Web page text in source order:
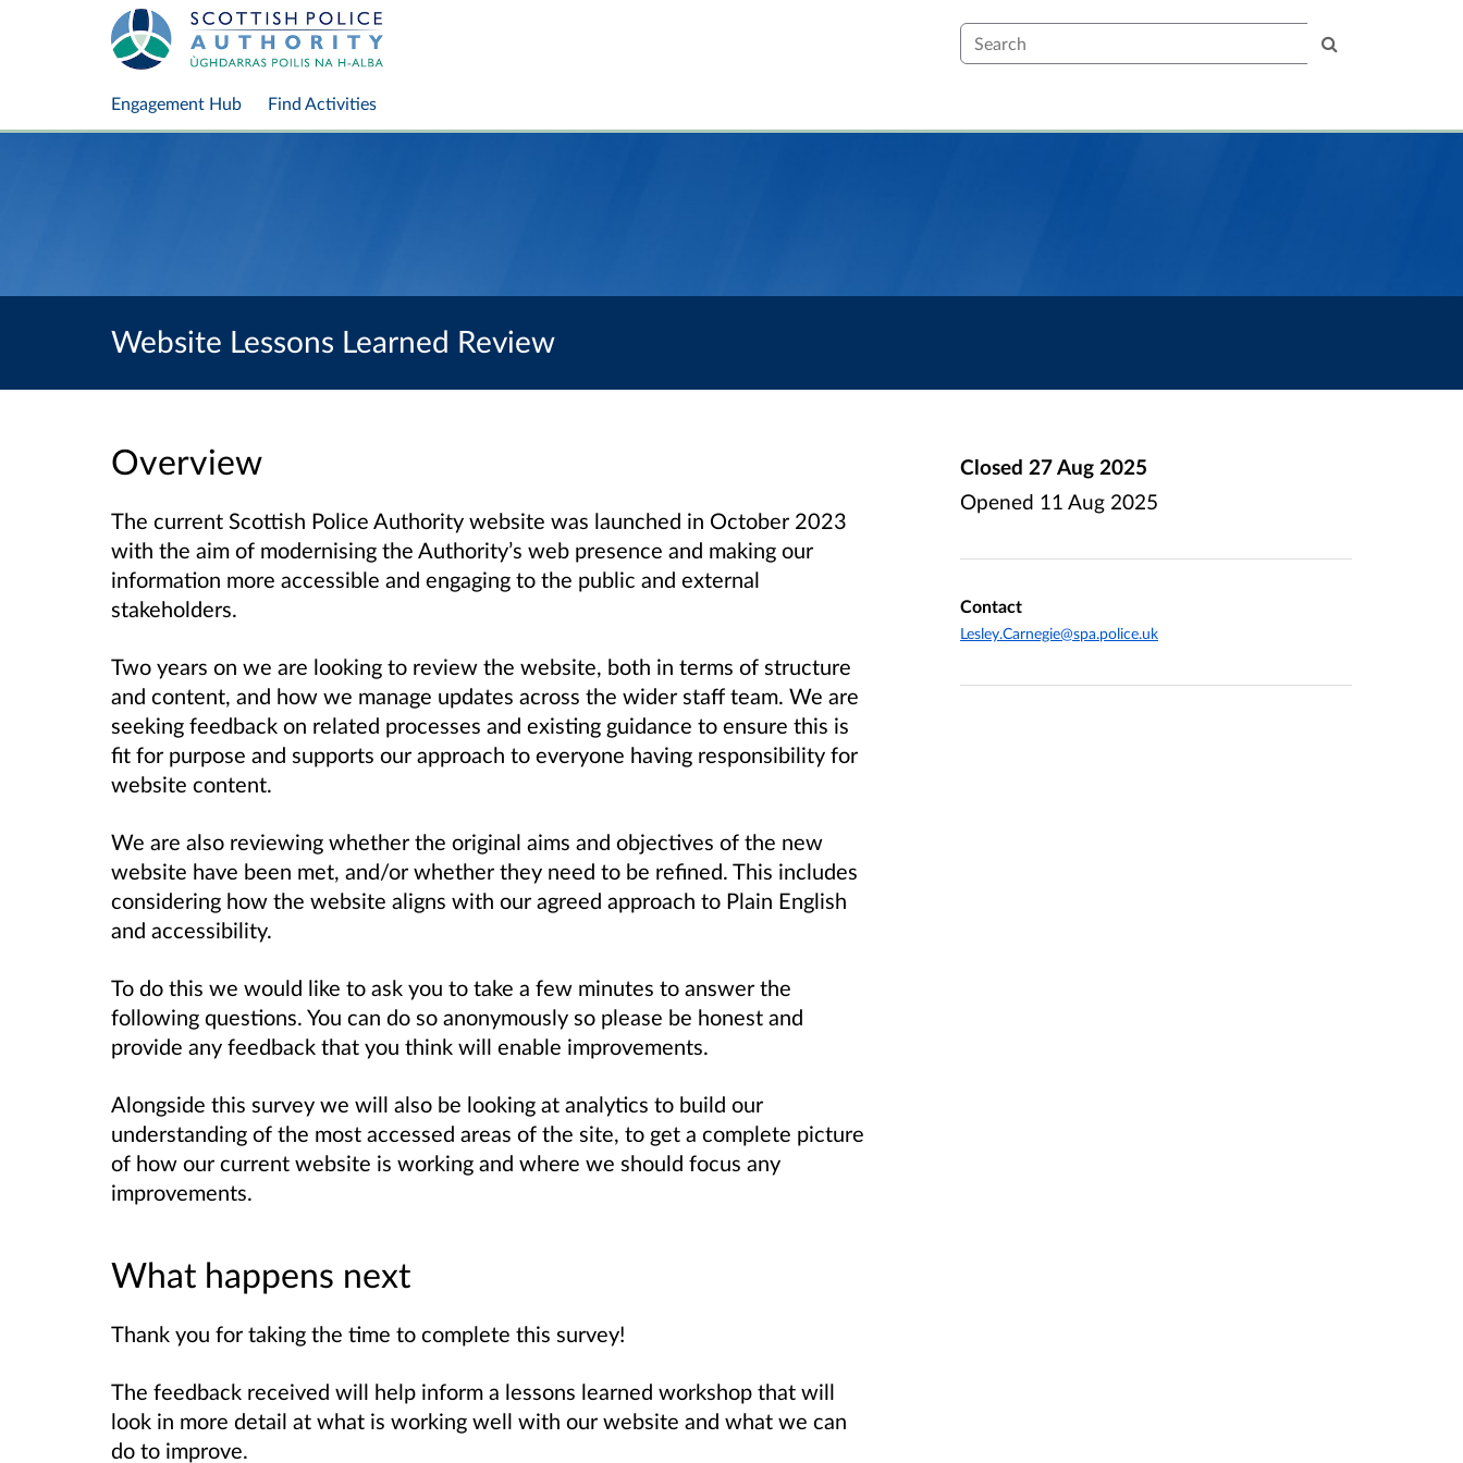
Search
Engagement Hub Find Activities
Website Lessons Learned Review
Overview
The current Scottish Police Authority website was launched in October 2023
with the aim of modernising the Authority’s web presence and making our
information more accessible and engaging to the public and external
stakeholders.
Two years on we are looking to review the website, both in terms of structure
and content, and how we manage updates across the wider staff team. We are
seeking feedback on related processes and existing guidance to ensure this is
fit for purpose and supports our approach to everyone having responsibility for
website content.
We are also reviewing whether the original aims and objectives of the new
website have been met, and/or whether they need to be refined. This includes
considering how the website aligns with our agreed approach to Plain English
and accessibility.
To do this we would like to ask you to take a few minutes to answer the
following questions. You can do so anonymously so please be honest and
provide any feedback that you think will enable improvements.
Alongside this survey we will also be looking at analytics to build our
understanding of the most accessed areas of the site, to get a complete picture
of how our current website is working and where we should focus any
improvements.
What happens next
Thank you for taking the time to complete this survey!
The feedback received will help inform a lessons learned workshop that will
look in more detail at what is working well with our website and what we can
do to improve.
Closed 27 Aug 2025
Opened 11 Aug 2025
Contact
Lesley.Carnegie@spa.police.uk